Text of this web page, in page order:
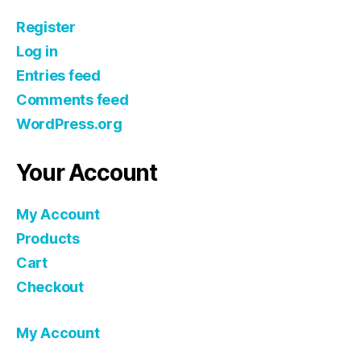
Register
Log in
Entries feed
Comments feed
WordPress.org
Your Account
My Account
Products
Cart
Checkout
My Account